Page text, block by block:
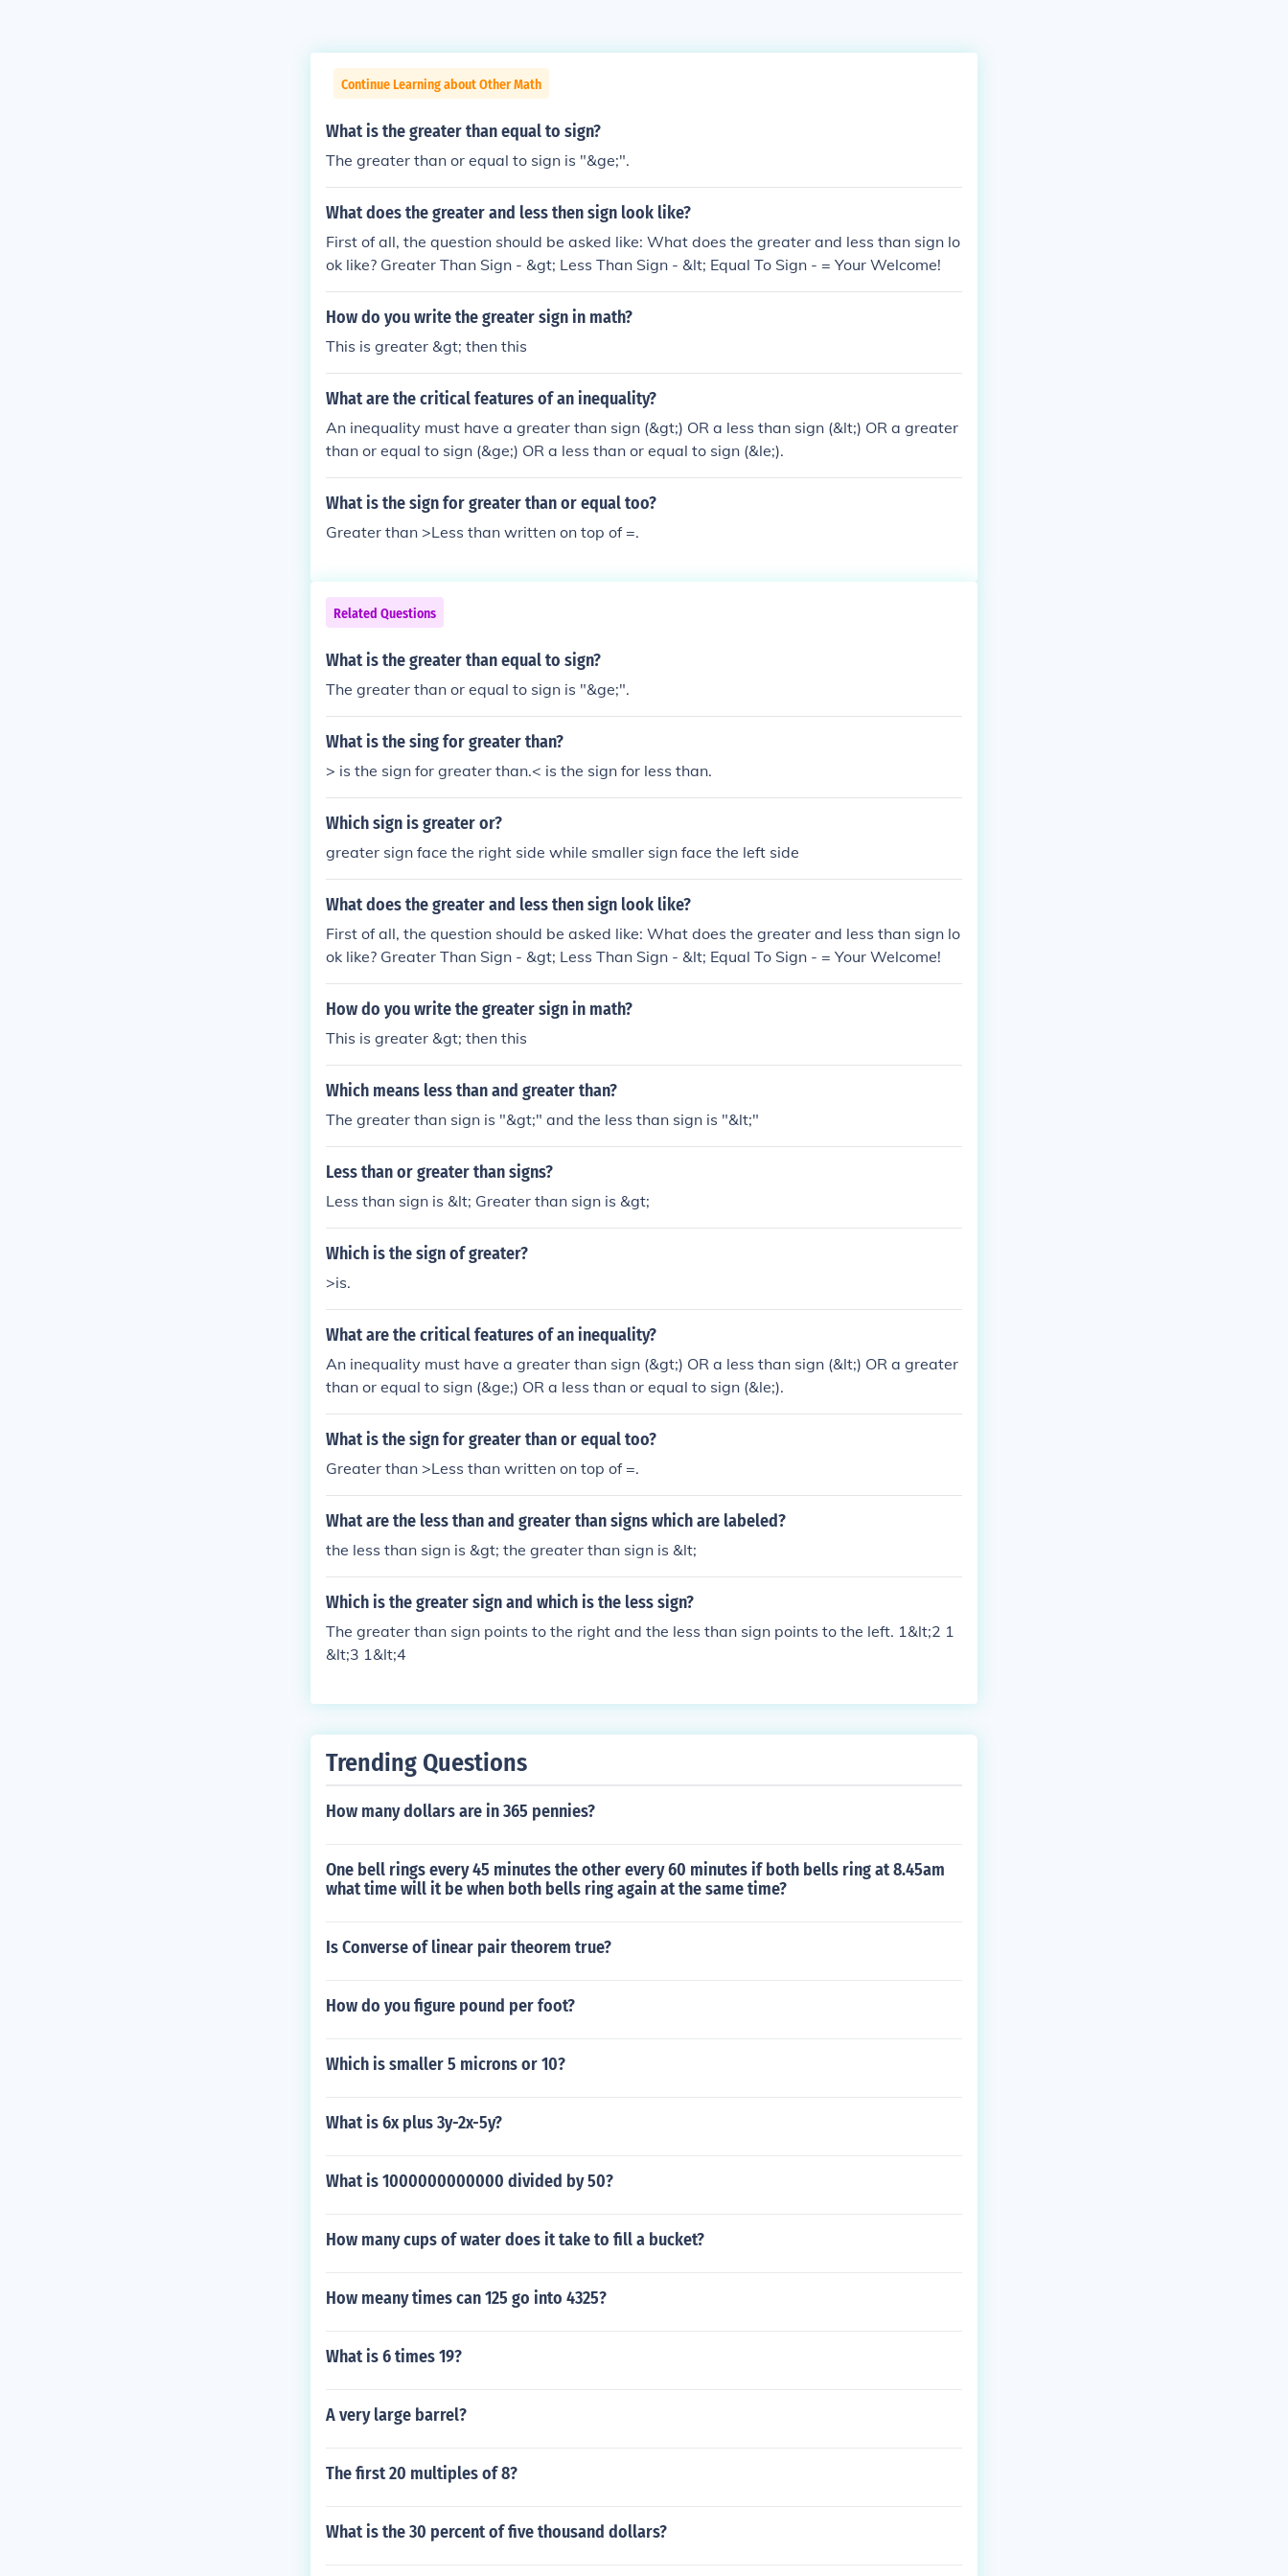
Continue Learning about Other Math
What is the greater than equal to sign?
The greater than or equal to sign is "&ge;".
What does the greater and less then sign look like?
First of all, the question should be asked like: What does the greater and less than sign lo
ok like? Greater Than Sign - &gt; Less Than Sign - &lt; Equal To Sign - = Your Welcome!
How do you write the greater sign in math?
This is greater &gt; then this
What are the critical features of an inequality?
An inequality must have a greater than sign (&gt;) OR a less than sign (&lt;) OR a greater
than or equal to sign (&ge;) OR a less than or equal to sign (&le;).
What is the sign for greater than or equal too?
Greater than >Less than written on top of =.
Related Questions
What is the greater than equal to sign?
The greater than or equal to sign is "&ge;".
What is the sing for greater than?
> is the sign for greater than.< is the sign for less than.
Which sign is greater or?
greater sign face the right side while smaller sign face the left side
What does the greater and less then sign look like?
First of all, the question should be asked like: What does the greater and less than sign lo
ok like? Greater Than Sign - &gt; Less Than Sign - &lt; Equal To Sign - = Your Welcome!
How do you write the greater sign in math?
This is greater &gt; then this
Which means less than and greater than?
The greater than sign is "&gt;" and the less than sign is "&lt;"
Less than or greater than signs?
Less than sign is &lt; Greater than sign is &gt;
Which is the sign of greater?
>is.
What are the critical features of an inequality?
An inequality must have a greater than sign (&gt;) OR a less than sign (&lt;) OR a greater
than or equal to sign (&ge;) OR a less than or equal to sign (&le;).
What is the sign for greater than or equal too?
Greater than >Less than written on top of =.
What are the less than and greater than signs which are labeled?
the less than sign is &gt; the greater than sign is &lt;
Which is the greater sign and which is the less sign?
The greater than sign points to the right and the less than sign points to the left. 1&lt;2 1
&lt;3 1&lt;4
Trending Questions
How many dollars are in 365 pennies?
One bell rings every 45 minutes the other every 60 minutes if both bells ring at 8.45am
what time will it be when both bells ring again at the same time?
Is Converse of linear pair theorem true?
How do you figure pound per foot?
Which is smaller 5 microns or 10?
What is 6x plus 3y-2x-5y?
What is 1000000000000 divided by 50?
How many cups of water does it take to fill a bucket?
How meany times can 125 go into 4325?
What is 6 times 19?
A very large barrel?
The first 20 multiples of 8?
What is the 30 percent of five thousand dollars?